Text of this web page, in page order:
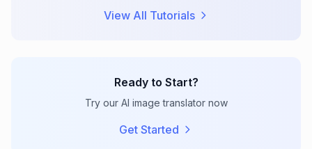
View All Tutorials
Ready to Start?
Try our AI image translator now
Get Started